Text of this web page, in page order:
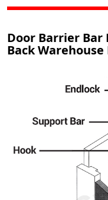
Door Barrier Bar
Back